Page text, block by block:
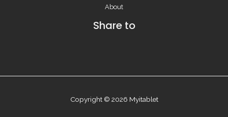
About
Share to
Copyright © 2026 Myitablet